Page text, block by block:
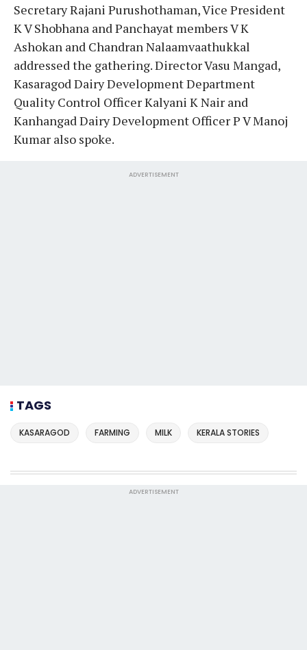
Secretary Rajani Purushothaman, Vice President
K V Shobhana and Panchayat members V K
Ashokan and Chandran Nalaamvaathukkal
addressed the gathering. Director Vasu Mangad,
Kasaragod Dairy Development Department
Quality Control Officer Kalyani K Nair and
Kanhangad Dairy Development Officer P V Manoj
Kumar also spoke.
ADVERTISEMENT
TAGS
KASARAGOD FARMING MILK KERALA STORIES
ADVERTISEMENT